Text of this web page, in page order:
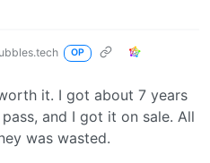
OP
it. I got about 7 years
and I got it on sale. All
was wasted.